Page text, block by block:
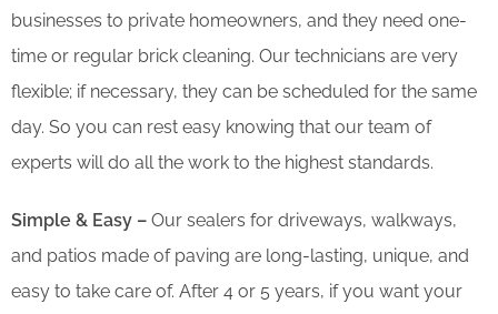
businesses to private homeowners, and they need one-
time or regular brick cleaning. Our technicians are very
flexible; if necessary, they can be scheduled for the same
day. So you can rest easy knowing that our team of
experts will do all the work to the highest standards.
Simple & Easy – Our sealers for driveways, walkways,
and patios made of paving are long-lasting, unique, and
easy to take care of. After 4 or 5 years, if you want your